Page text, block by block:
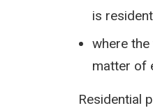
is
where
matter of
Residential